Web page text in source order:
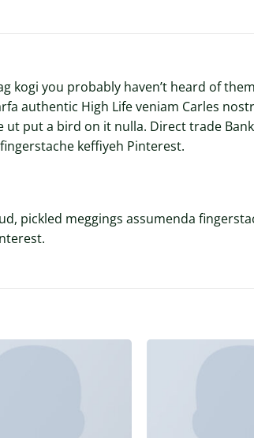
kogi you probably haven’t heard of
authentic High Life veniam Carles
put a bird on it nulla. Direct trade
keffiyeh Pinterest.
pickled meggings assumenda